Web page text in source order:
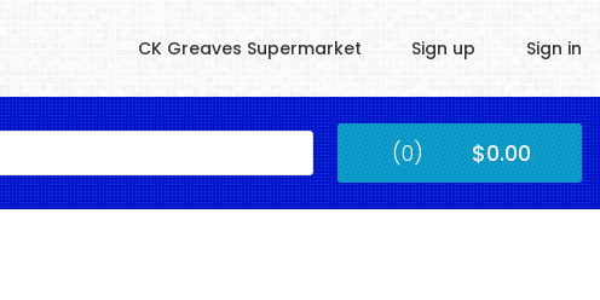
CK Greaves Supermarket Sign up Sign in
Submit (0) $0.00